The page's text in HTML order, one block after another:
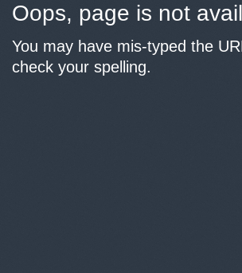
Oops, page is not
You may have mis-typed the
check your spelling.